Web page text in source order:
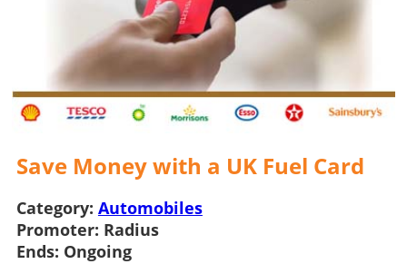
Save Money with a UK Fuel Card
Category: Automobiles
Promoter: Radius
Ends: Ongoing